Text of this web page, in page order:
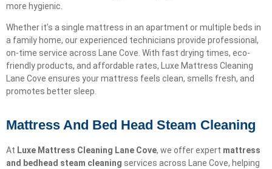
more hygienic.
Whether it’s a single mattress in an apartment or multiple beds in
a family home, our experienced technicians provide professional,
on-time service across Lane Cove. With fast drying times, eco-
friendly products, and affordable rates, Luxe Mattress Cleaning
Lane Cove ensures your mattress feels clean, smells fresh, and
promotes better sleep.
Mattress And Bed Head Steam Cleaning
At Luxe Mattress Cleaning Lane Cove, we offer expert mattress
and bedhead steam cleaning services across Lane Cove, helping